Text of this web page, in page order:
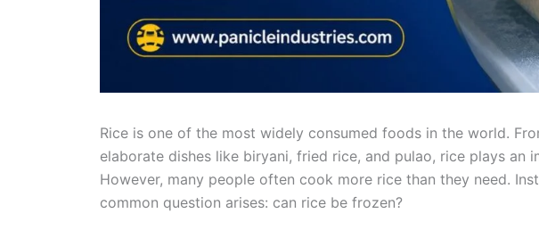
Rice is one of the most widely consumed foods in the world.
elaborate dishes like biryani, fried rice, and pulao, rice plays an
However, many people often cook more rice than they need.
common question arises: can rice be frozen?